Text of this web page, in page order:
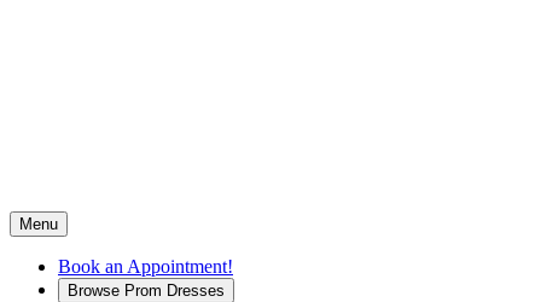
Menu
Book an Appointment!
Browse Prom Dresses